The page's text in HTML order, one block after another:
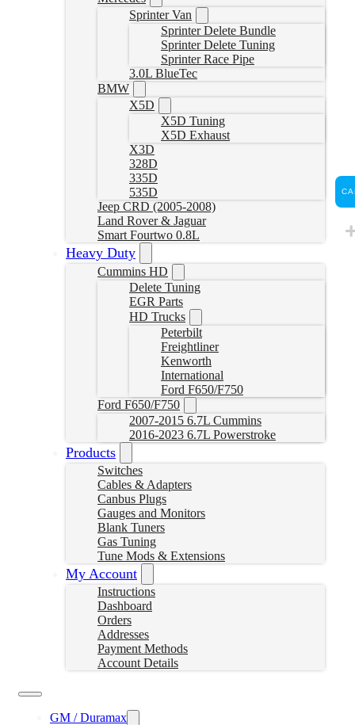
Sprinter Van
Sprinter Delete Bundle
Sprinter Delete Tuning
Sprinter Race Pipe
3.0L BlueTec
BMW
X5D
X5D Tuning
X5D Exhaust
X3D
328D
335D
535D
Jeep CRD (2005-2008)
Land Rover & Jaguar
Smart Fourtwo 0.8L
Heavy Duty
Cummins HD
Delete Tuning
EGR Parts
HD Trucks
Peterbilt
Freightliner
Kenworth
International
Ford F650/F750
Ford F650/F750
2007-2015 6.7L Cummins
2016-2023 6.7L Powerstroke
Products
Switches
Cables & Adapters
Canbus Plugs
Gauges and Monitors
Blank Tuners
Gas Tuning
Tune Mods & Extensions
My Account
Instructions
Dashboard
Orders
Addresses
Payment Methods
Account Details
GM / Duramax